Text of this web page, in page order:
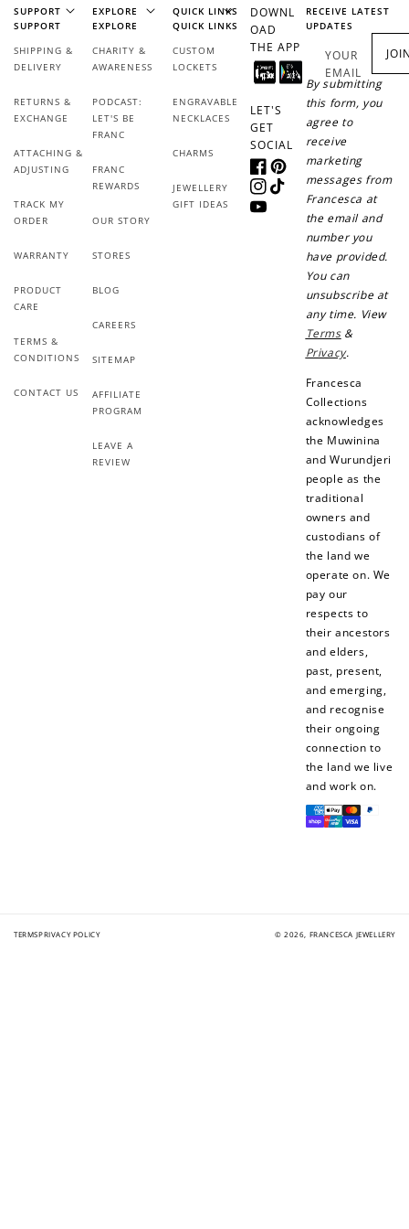
SUPPORT
SUPPORT
SHIPPING &
DELIVERY
RETURNS &
EXCHANGE
ATTACHING &
ADJUSTING
TRACK MY
ORDER
WARRANTY
PRODUCT
CARE
TERMS &
CONDITIONS
CONTACT US
EXPLORE
EXPLORE
CHARITY &
AWARENESS
PODCAST:
LET'S BE
FRANC
FRANC
REWARDS
OUR STORY
STORES
BLOG
CAREERS
SITEMAP
AFFILIATE
PROGRAM
LEAVE A
REVIEW
QUICK LINKS
QUICK LINKS
CUSTOM
LOCKETS
ENGRAVABLE
NECKLACES
CHARMS
JEWELLERY
GIFT IDEAS
DOWNL
OAD
THE APP
LET'S
GET
SOCIAL
FacebookPinterest
Instagram
TikTok
YouTube
RECEIVE LATEST
UPDATES
YOUR
EMAIL
By submitting
this form, you
agree to
receive
marketing
messages from
Francesca at
the email and
number you
have provided.
You can
unsubscribe at
any time. View
Terms&
Privacy.
Francesca
Collections
acknowledges
the Muwinina
and Wurundjeri
people as the
traditional
owners and
custodians of
the land we
operate on. We
pay our
respects to
their ancestors
and elders,
past, present,
and emerging,
and recognise
their ongoing
connection to
the land we live
and work on.
Payment
methods
TERMSPRIVACY POLICY © 2026, FRANCESCA JEWELLERY
Add photo to your
review...
When you follow us
on Instagram!
How to Use Your Points
Redeeming your points is easy! Just click Redeem my
points, and select an eligible reward.